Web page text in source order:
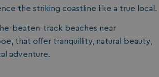
the striking coastline like a true local.
beaten-track beaches near
that offer tranquillity, natural beauty,
adventure.